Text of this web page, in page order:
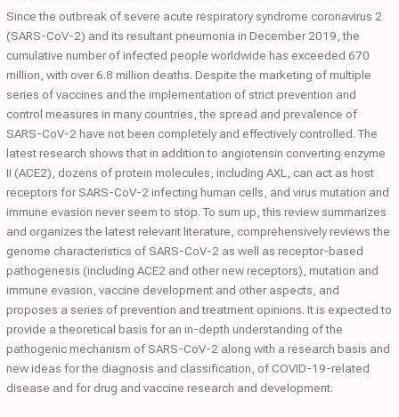
Since the outbreak of severe acute respiratory syndrome coronavirus 2
(SARS-CoV-2) and its resultant pneumonia in December 2019, the
cumulative number of infected people worldwide has exceeded 670
million, with over 6.8 million deaths. Despite the marketing of multiple
series of vaccines and the implementation of strict prevention and
control measures in many countries, the spread and prevalence of
SARS-CoV-2 have not been completely and effectively controlled. The
latest research shows that in addition to angiotensin converting enzyme
II (ACE2), dozens of protein molecules, including AXL, can act as host
receptors for SARS-CoV-2 infecting human cells, and virus mutation and
immune evasion never seem to stop. To sum up, this review summarizes
and organizes the latest relevant literature, comprehensively reviews the
genome characteristics of SARS-CoV-2 as well as receptor-based
pathogenesis (including ACE2 and other new receptors), mutation and
immune evasion, vaccine development and other aspects, and
proposes a series of prevention and treatment opinions. It is expected to
provide a theoretical basis for an in-depth understanding of the
pathogenic mechanism of SARS-CoV-2 along with a research basis and
new ideas for the diagnosis and classification, of COVID-19-related
disease and for drug and vaccine research and development.